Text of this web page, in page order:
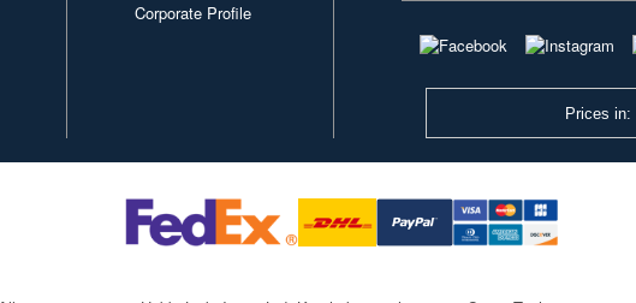
Corporate Profile
Prices in: